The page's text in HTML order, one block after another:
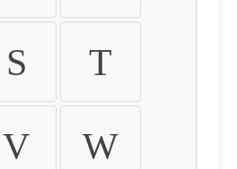
S T
V W